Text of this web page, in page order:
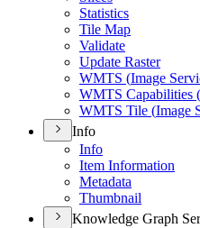
Statistics
Tile Map
Validate
Update Raster
WMTS (Image
WMTS Capabilities (
WMTS Tile (Image
Info
Info
Item Information
Metadata
Thumbnail
Knowledge Graph